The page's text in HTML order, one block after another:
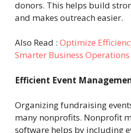
donors. This helps build
and makes outreach easier.
Also Read : Optimize
Smarter Business Operations
Efficient Event
Organizing fundraising
many nonprofits. Nonprofit
software helps by including